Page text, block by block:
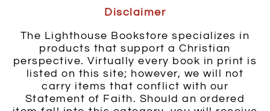
Disclaimer
The Lighthouse Bookstore specializes in
products that support a Christian
perspective. Virtually every book in print is
listed on this site; however, we will not
carry items that conflict with our
Statement of Faith. Should an ordered